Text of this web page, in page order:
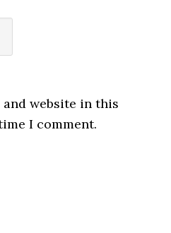
and website in this
I comment.